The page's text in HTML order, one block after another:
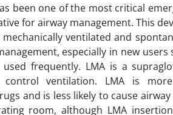
been one of the most critical
for airway management. This
ventilated and
especially in new
frequently. LMA is a
control ventilation. LMA is
and is less likely to cause
room, although LMA